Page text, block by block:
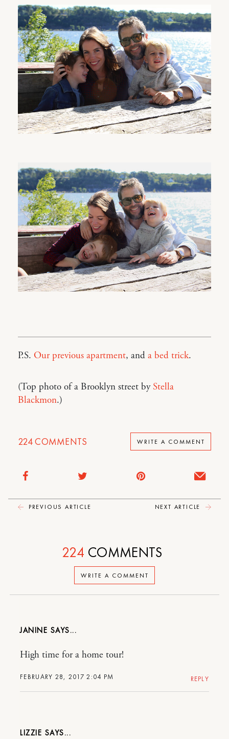
P.S. Our previous apartment, and a bed trick.
(Top photo of a Brooklyn street byStella
Blackmon.)
224COMMENTS WRITE A COMMENT
PREVIOUS ARTICLE NEXT ARTICLE
WRITE A COMMENT
224 COMMENTS
JANINE
FEBRUARY 28, 2017 2:04 PM
High time for a home tour!
REPLY
LIZZIE